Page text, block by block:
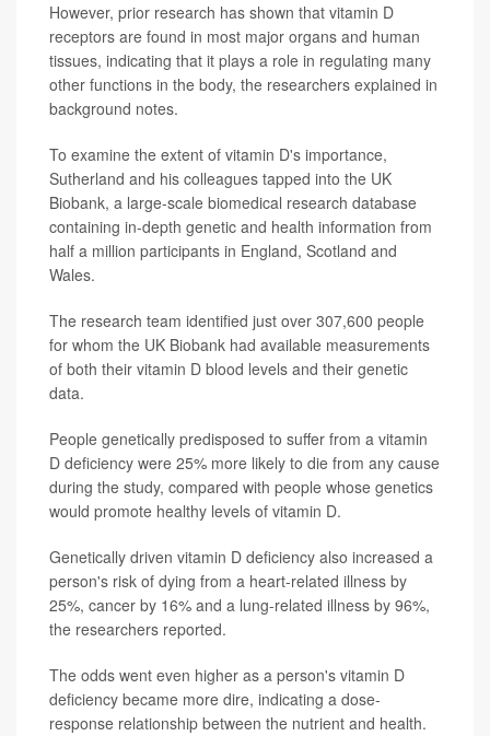
However, prior research has shown that vitamin D
receptors are found in most major organs and human
tissues, indicating that it plays a role in regulating many
other functions in the body, the researchers explained in
background notes.
To examine the extent of vitamin D's importance,
Sutherland and his colleagues tapped into the UK
Biobank, a large-scale biomedical research database
containing in-depth genetic and health information from
half a million participants in England, Scotland and
Wales.
The research team identified just over 307,600 people
for whom the UK Biobank had available measurements
of both their vitamin D blood levels and their genetic
data.
People genetically predisposed to suffer from a vitamin
D deficiency were 25% more likely to die from any cause
during the study, compared with people whose genetics
would promote healthy levels of vitamin D.
Genetically driven vitamin D deficiency also increased a
person's risk of dying from a heart-related illness by
25%, cancer by 16% and a lung-related illness by 96%,
the researchers reported.
The odds went even higher as a person's vitamin D
deficiency became more dire, indicating a dose-
response relationship between the nutrient and health.